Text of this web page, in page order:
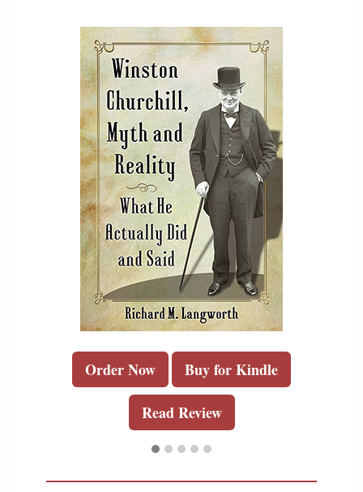
Order Now Buy for Kindle
Read Review